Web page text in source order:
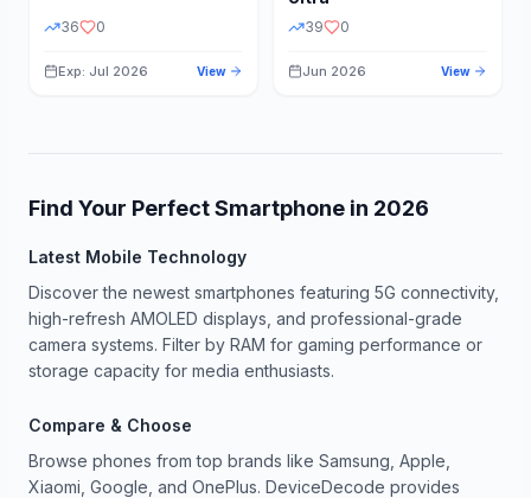
36 0
Exp: Jul 2026 View
39 0
Jun 2026 View
Find Your Perfect Smartphone in 2026
Latest Mobile Technology
Discover the newest smartphones featuring 5G connectivity,
high-refresh AMOLED displays, and professional-grade
camera systems. Filter by RAM for gaming performance or
storage capacity for media enthusiasts.
Compare & Choose
Browse phones from top brands like Samsung, Apple,
Xiaomi, Google, and OnePlus. DeviceDecode provides